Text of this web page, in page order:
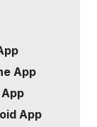
App
App